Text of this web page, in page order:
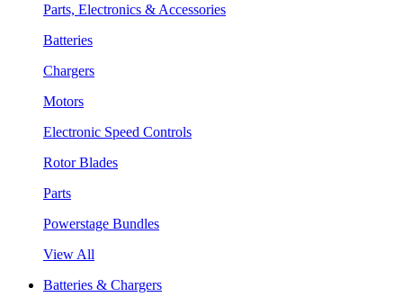
Parts, Electronics & Accessories
Batteries
Chargers
Motors
Electronic Speed Controls
Rotor Blades
Parts
Powerstage Bundles
View All
Batteries & Chargers